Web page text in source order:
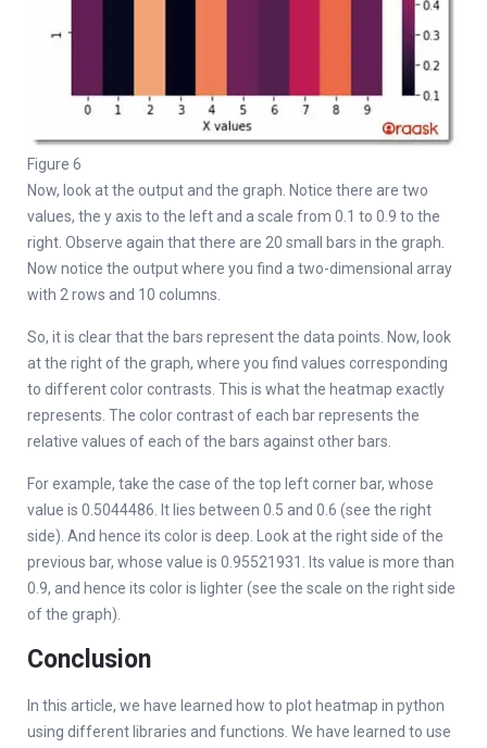
Figure 6
Now, look at the output and the graph. Notice there are two
values, the y axis to the left and a scale from 0.1 to 0.9 to the
right. Observe again that there are 20 small bars in the graph.
Now notice the output where you find a two-dimensional array
with 2 rows and 10 columns.
So, it is clear that the bars represent the data points. Now, look
at the right of the graph, where you find values corresponding
to different color contrasts. This is what the heatmap exactly
represents. The color contrast of each bar represents the
relative values of each of the bars against other bars.
For example, take the case of the top left corner bar, whose
value is 0.5044486. It lies between 0.5 and 0.6 (see the right
side). And hence its color is deep. Look at the right side of the
previous bar, whose value is 0.95521931. Its value is more than
0.9, and hence its color is lighter (see the scale on the right side
of the graph).
Conclusion
In this article, we have learned how to plot heatmap in python
using different libraries and functions. We have learned to use